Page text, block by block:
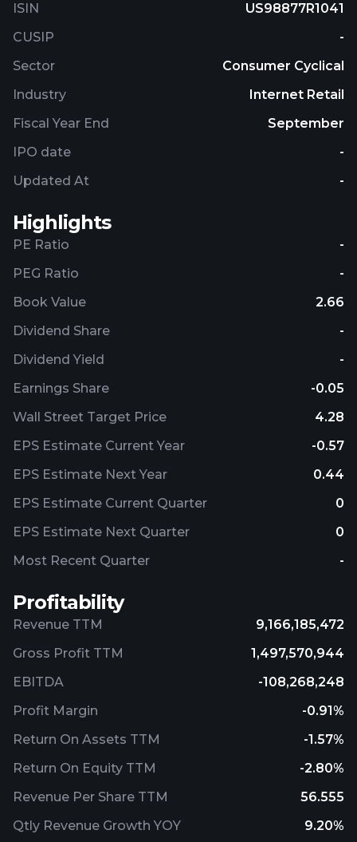
ISIN
US98877R1041
CUSIP
-
Sector
Consumer Cyclical
Industry
Internet Retail
Fiscal Year End
September
IPO date
-
Updated At
-
Highlights
PE Ratio
-
PEG Ratio
-
Book Value
2.66
Dividend Share
-
Dividend Yield
-
Earnings Share
-0.05
Wall Street Target Price
4.28
EPS Estimate Current Year
-0.57
EPS Estimate Next Year
0.44
EPS Estimate Current Quarter
0
EPS Estimate Next Quarter
0
Most Recent Quarter
-
Profitability
Revenue TTM
9,166,185,472
Gross Profit TTM
1,497,570,944
EBITDA
-108,268,248
Profit Margin
-0.91%
Return On Assets TTM
-1.57%
Return On Equity TTM
-2.80%
Revenue Per Share TTM
56.555
Qtly Revenue Growth YOY
9.20%